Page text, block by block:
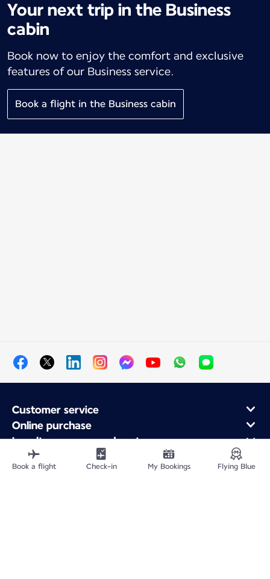
Your next trip in the Business
cabin
Book now to enjoy the comfort and exclusive
features of our Business service.
Book a flight in the Business cabin
Customer service
Online purchase
Loyalty program and partners
About Air France
Air France app
Book a flight Check-in My Bookings Flying Blue